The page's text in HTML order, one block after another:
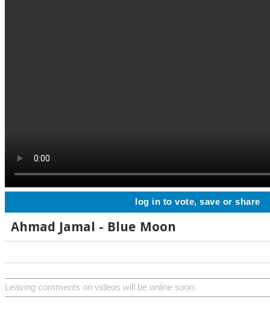
log in to vote, save or share
Ahmad Jamal - Blue Moon
Leaving comments on videos will be online soon.